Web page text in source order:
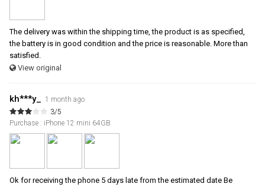
The delivery was within the shipping time, the product is as specified,
the battery is in good condition and the price is reasonable. More than
satisfied.
View original
kh***y_ 1 month ago
3/5
Purchase : iPhone 12 mini 64GB
Ok for receiving the phone 5 days late from the estimated date Be